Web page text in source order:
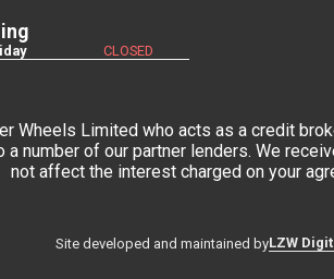
CLOSED
Wheels Limited who acts as a credit
number of our partner lenders. We
not affect the interest charged on your
Site developed and maintained byLZW